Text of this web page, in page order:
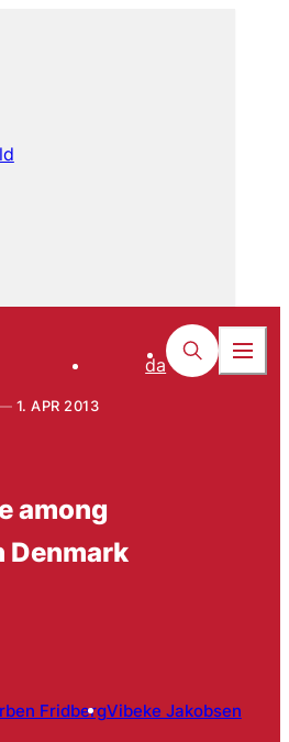
da
1. APR 2013
among
Denmark
FridbergVibeke Jakobsen